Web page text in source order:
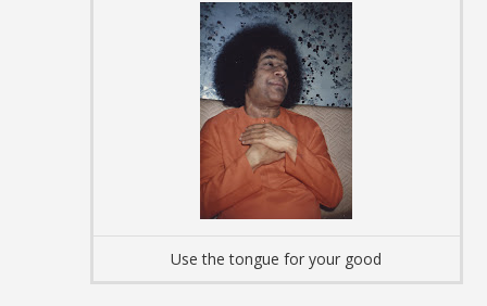
Use the tongue for your good